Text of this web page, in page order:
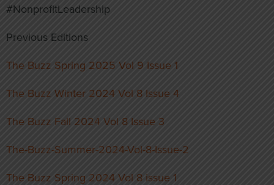
#NonprofitLeadership
Previous Editions
The Buzz Spring 2025 Vol 9 Issue 1
The Buzz Winter 2024 Vol 8 Issue 4
The Buzz Fall 2024 Vol 8 Issue 3
The-Buzz-Summer-2024-Vol-8-Issue-2
The Buzz Spring 2024 Vol 8 issue 1